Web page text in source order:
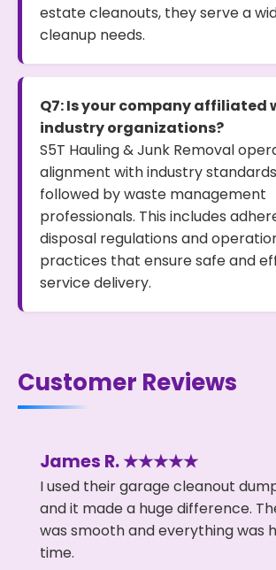
estate cleanouts, they serve a
cleanup needs.
Q7: Is your company affiliated
industry organizations?
S5T Hauling & Junk Removal
alignment with industry
followed by waste management
professionals. This includes
disposal regulations and
practices that ensure safe and
service delivery.
Customer Reviews
James R. ★★★★★
I used their garage cleanout
and it made a huge difference.
was smooth and everything was
time.